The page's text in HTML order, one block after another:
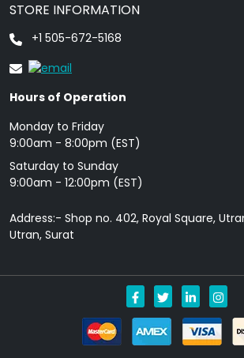
STORE INFORMATION
+1 505-672-5168
Hours of Operation
Monday to Friday
9: 00am - 8:00pm (EST)
Saturday to Sunday
9:00am - 12:00pm (EST)
Address:- Shop no. 402, Royal Square,
Utran, Surat